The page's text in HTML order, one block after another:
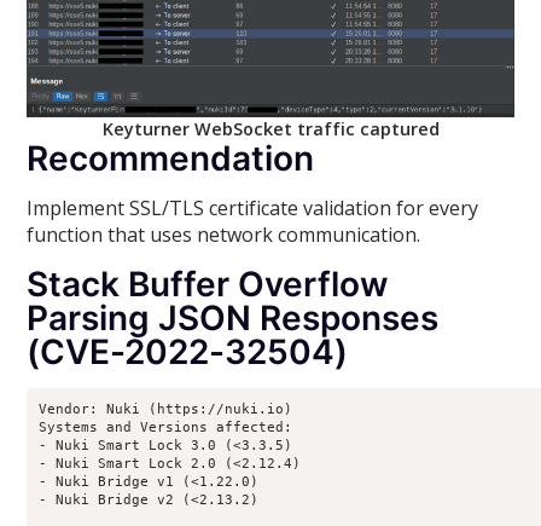
Keyturner WebSocket traffic captured
Recommendation
Implement SSL/TLS certificate validation for every
function that uses network communication.
Stack Buffer Overflow
Parsing JSON Responses
(CVE-2022-32504)
Vendor: Nuki (https://nuki.io)
Systems and Versions affected:
- Nuki Smart Lock 3.0 (<3.3.5)
- Nuki Smart Lock 2.0 (<2.12.4)
- Nuki Bridge v1 (<1.22.0)
- Nuki Bridge v2 (<2.13.2)